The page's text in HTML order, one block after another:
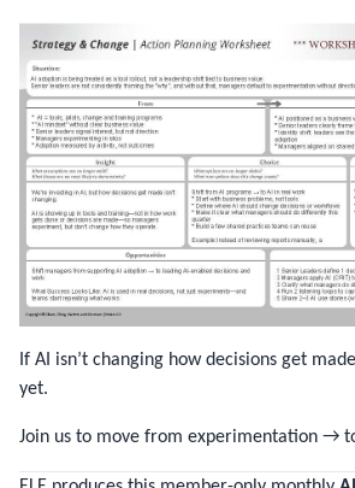
If AI isn’t changing how decisions get
yet.
Join us to move from experimentation →